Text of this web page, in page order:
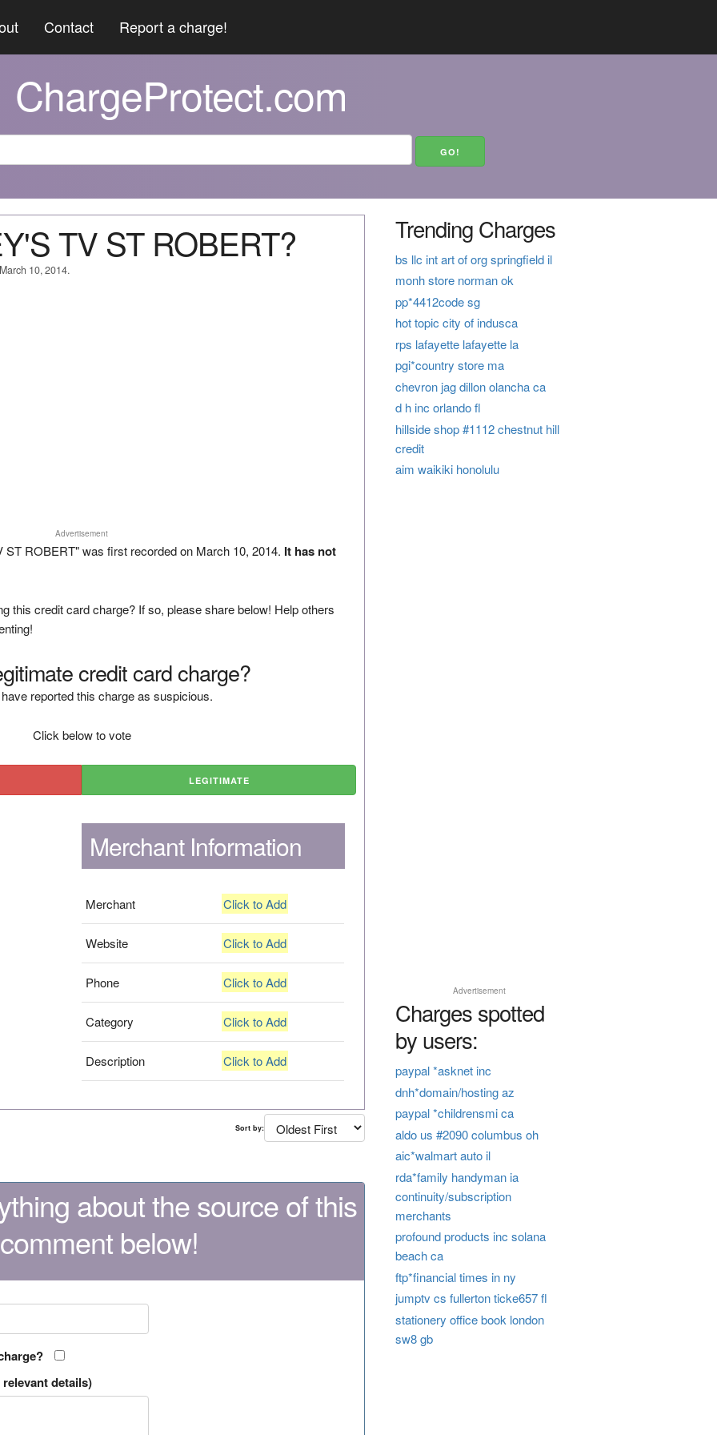
Contact Report a charge!
ChargeProtect.com
TV ST ROBERT?
10, 2014.
Advertisement
ROBERT" was first recorded on March 10, 2014. It has not
this credit card charge? If so, please share below! Help others
credit card charge?
reported this charge as suspicious.
Click below to vote
LEGITIMATE
Merchant Information
Merchant Click to Add
Website Click to Add
Phone Click to Add
Category Click to Add
Description Click to Add
Sort by:
about the source of this
below!
details)
Trending Charges
bs llc int art of org springfield il
monh store norman ok
pp*4412code sg
hot topic city of indusca
rps lafayette lafayette la
pgi*country store ma
chevron jag dillon olancha ca
d h inc orlando fl
hillside shop #1112 chestnut hill
credit
aim waikiki honolulu
Advertisement
Charges spotted
by users:
paypal *asknet inc
dnh*domain/hosting az
paypal *childrensmi ca
aldo us #2090 columbus oh
aic*walmart auto il
rda*family handyman ia
continuity/subscription
merchants
profound products inc solana
beach ca
ftp*financial times in ny
jumptv cs fullerton ticke657 fl
stationery office book london
sw8 gb